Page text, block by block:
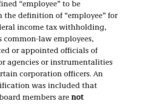
“employee” to be
the definition of “employee” for
income tax withholding,
common-law employees,
or appointed officials of
agencies or instrumentalities
corporation officers. An
was included that
members are not